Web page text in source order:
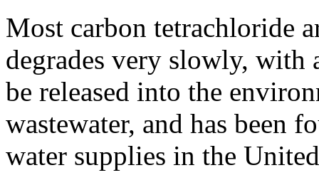
Most carbon tetrachloride
degrades very slowly,
be released into the
wastewater, and has been
water supplies in the